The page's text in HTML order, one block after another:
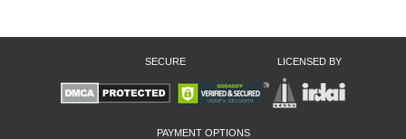
SECURE LICENSED BY
PAYMENT OPTIONS